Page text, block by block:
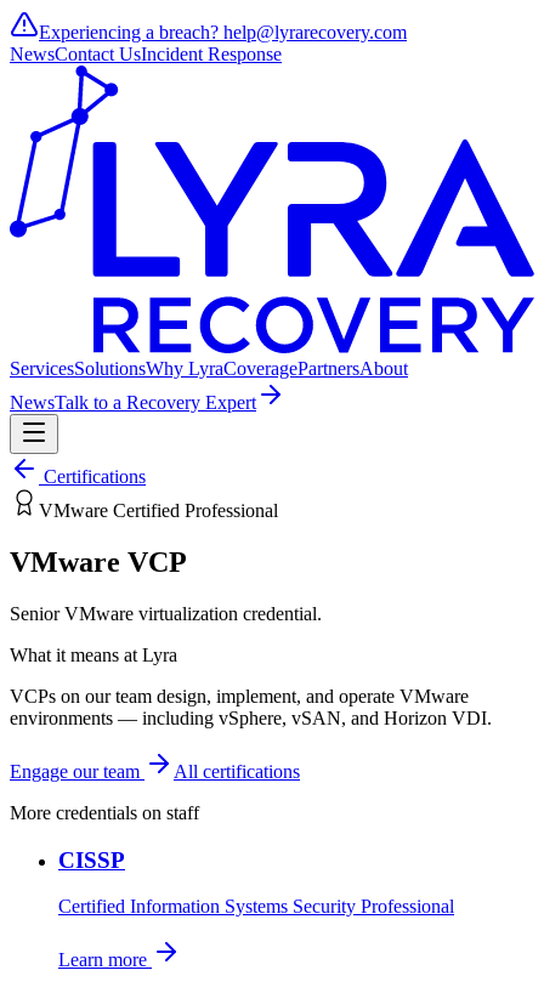
Experiencing a breach? help@lyrarecovery.com
NewsContact UsIncident Response
ServicesSolutionsWhy LyraCoveragePartnersAbout
NewsTalk to a Recovery Expert
Certifications
VMware Certified Professional
VMware VCP
Senior VMware virtualization credential.
What it means at Lyra
VCPs on our team design, implement, and operate VMware
environments — including vSphere, vSAN, and Horizon VDI.
Engage our team
All certifications
More credentials on staff
CISSP
Certified Information Systems Security Professional
Learn more